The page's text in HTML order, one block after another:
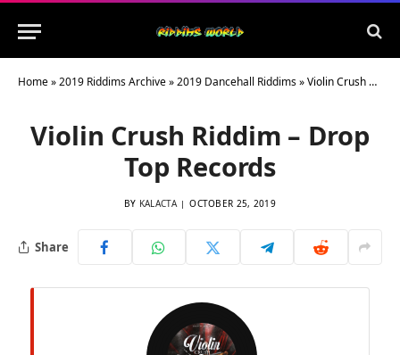
Home»2019 Riddims Archive»2019 Dancehall Riddims»Violin Crush Riddim – Drop Top Records
Violin Crush Riddim – Drop
Top Records
BY KALACTA OCTOBER 25, 2019
Share